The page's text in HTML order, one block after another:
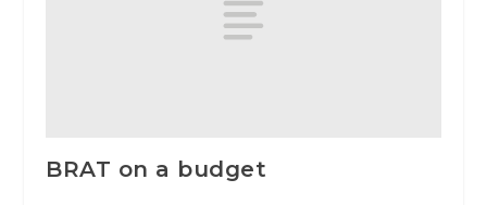
BRAT on a budget